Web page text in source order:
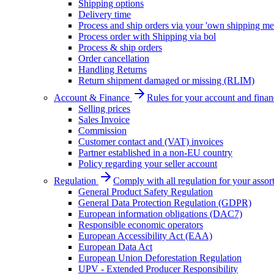
Shipping options
Delivery time
Process and ship orders via your 'own shipping
Process order with Shipping via bol
Process & ship orders
Order cancellation
Handling Returns
Return shipment damaged or missing (RLIM)
Account & Finance
Rules for your account and
Selling prices
Sales Invoice
Commission
Customer contact and (VAT) invoices
Partner established in a non-EU country
Policy regarding your seller account
Regulation
Comply with all regulation for your
General Product Safety Regulation
General Data Protection Regulation (GDPR)
European information obligations (DAC7)
Responsible economic operators
European Accessibility Act (EAA)
European Data Act
European Union Deforestation Regulation
UPV - Extended Producer Responsibility